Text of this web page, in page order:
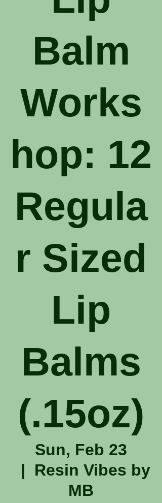
Balm
Works
hop: 12
Regula
r Sized
Lip
Balms
(.15oz)
Sun, Feb 23
  |
Resin Vibes by
MB